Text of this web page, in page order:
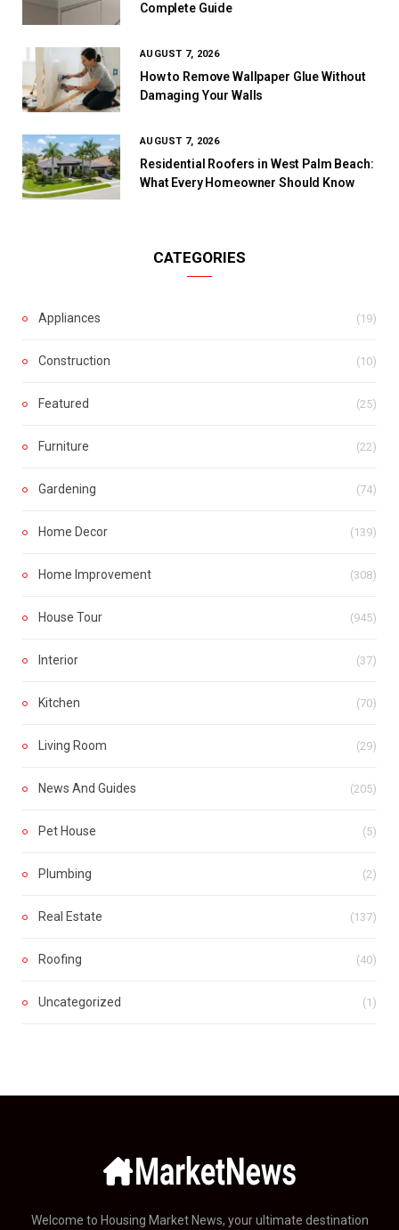
Complete Guide
AUGUST 7, 2026
How to Remove Wallpaper Glue Without
Damaging Your Walls
AUGUST 7, 2026
Residential Roofers in West Palm Beach:
What Every Homeowner Should Know
CATEGORIES
Appliances (19)
Construction (10)
Featured (25)
Furniture (22)
Gardening (74)
Home Decor (139)
Home Improvement (308)
House Tour (945)
Interior (37)
Kitchen (70)
Living Room (29)
News And Guides (205)
Pet House (5)
Plumbing (2)
Real Estate (137)
Roofing (40)
Uncategorized (1)
Welcome to Housing Market News, your ultimate destination